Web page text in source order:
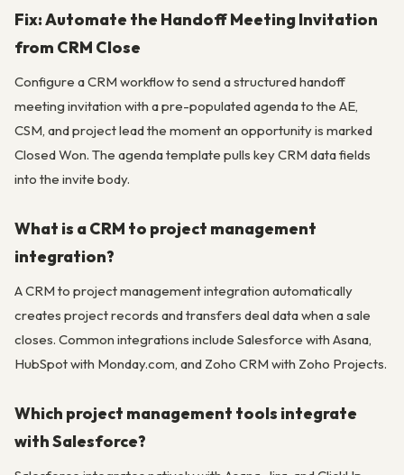
Fix: Automate the Handoff Meeting Invitation
from CRM Close
Configure a CRM workflow to send a structured handoff
meeting invitation with a pre-populated agenda to the AE,
CSM, and project lead the moment an opportunity is marked
Closed Won. The agenda template pulls key CRM data fields
into the invite body.
What is a CRM to project management
integration?
A CRM to project management integration automatically
creates project records and transfers deal data when a sale
closes. Common integrations include Salesforce with Asana,
HubSpot with Monday.com, and Zoho CRM with Zoho Projects.
Which project management tools integrate
with Salesforce?